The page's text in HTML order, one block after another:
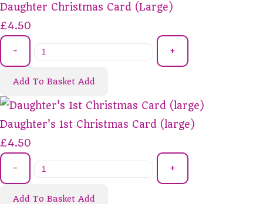
Daughter Christmas Card (Large)
£4.50
- +
Add To Basket Add
Daughter's 1st Christmas Card (large)
£4.50
- +
Add To Basket Add